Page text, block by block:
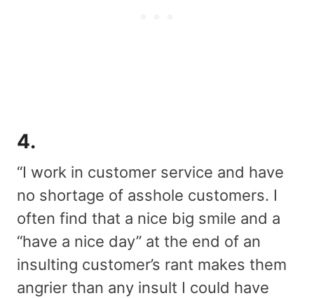
4.
“I work in customer service and have
no shortage of asshole customers. I
often find that a nice big smile and a
“have a nice day” at the end of an
insulting customer’s rant makes them
angrier than any insult I could have